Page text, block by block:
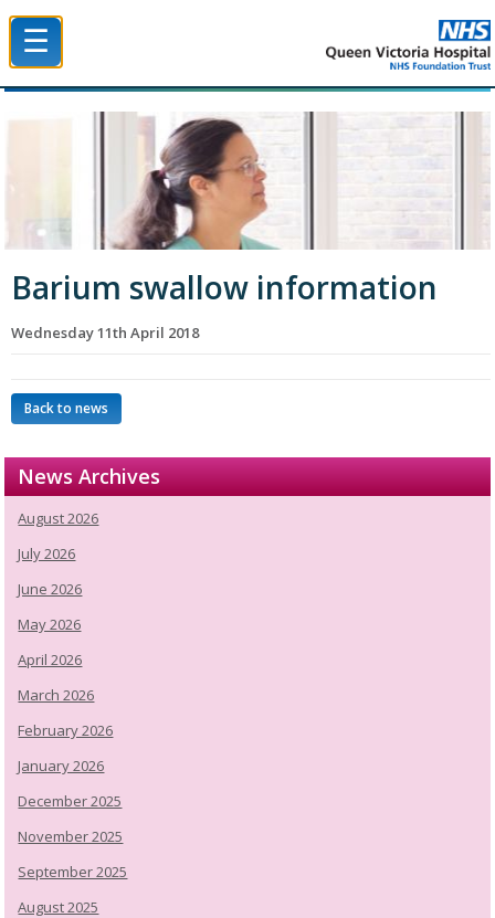
☰
Barium swallow information
Wednesday 11th April 2018
Back to news
News Archives
August 2026
July 2026
June 2026
May 2026
April 2026
March 2026
February 2026
January 2026
December 2025
November 2025
September 2025
August 2025